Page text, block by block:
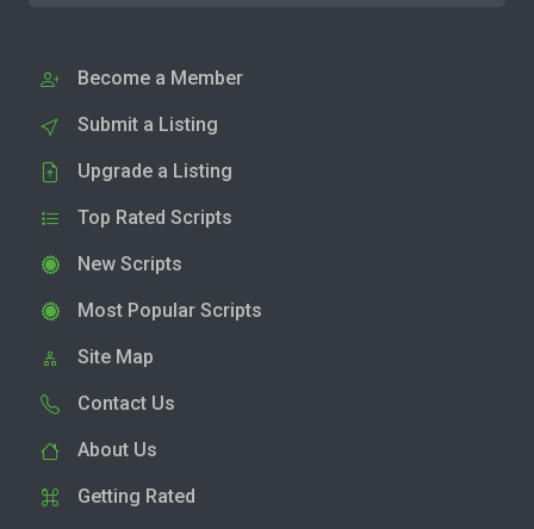
Become a Member
Submit a Listing
Upgrade a Listing
Top Rated Scripts
New Scripts
Most Popular Scripts
Site Map
Contact Us
About Us
Getting Rated